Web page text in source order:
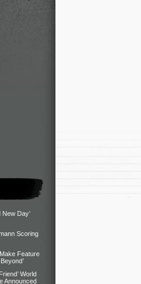
New Day’
Scoring
Feature
World
Announced